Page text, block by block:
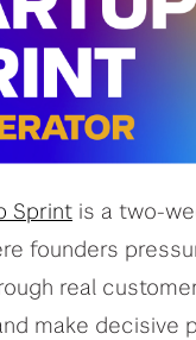
Sprint is a two-
founders
real
make decisive